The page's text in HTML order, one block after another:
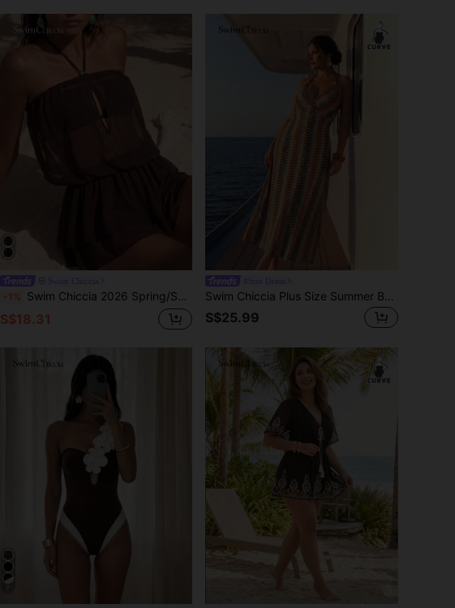
-1% Swim Chiccia 2026 Spring/Summer New Woven Halter Neck Ruffled Beaded Decor Women's Jumpsuit Romper, Fashionable Slimming Cute Elegant Sexy Casual Rock Y2K Style For Beach, Party, Music Festival, Date Night, Nightclub
S$18.31
Swim Chiccia Plus Size Summer Beach Vacation Contrast Color Halter Backless Swimsuit Dress
S$25.99